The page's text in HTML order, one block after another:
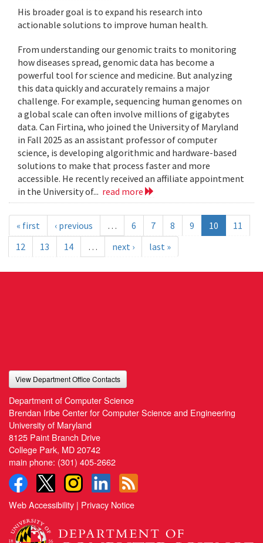
His broader goal is to expand his research into
actionable solutions to improve human health.
From understanding our genomic traits to monitoring
how diseases spread, genomic data has become a
powerful tool for science and medicine. But analyzing
this data quickly and accurately remains a major
challenge. For example, sequencing human genomes on
a global scale can often involve millions of gigabytes
data. Can Firtina, who joined the University of Maryland
in Fall 2025 as an assistant professor of computer
science, is developing algorithmic and hardware-based
solutions to make that process faster and more
accessible. He recently received an affiliate appointment
in the University of... read more
« first ‹ previous … 6 7 8 9 10
11
12
13 14 … next › last »
View Department Office Contacts
Department of Computer Science
Brendan Iribe Center for Computer Science and Engineering
University of Maryland
8125 Paint Branch Drive
College Park, MD 20742
main phone: (301) 405-2662
Web Accessibility | Privacy Notice